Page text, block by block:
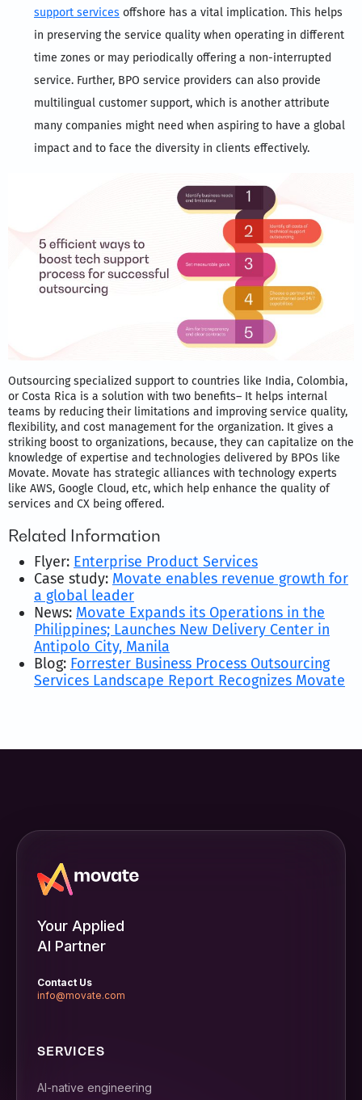
support services offshore has a vital implication. This helps
in preserving the service quality when operating in different
time zones or may periodically offering a non-interrupted
service. Further, BPO service providers can also provide
multilingual customer support, which is another attribute
many companies might need when aspiring to have a global
impact and to face the diversity in clients effectively.
Outsourcing specialized support to countries like India, Colombia,
or Costa Rica is a solution with two benefits– It helps internal
teams by reducing their limitations and improving service quality,
flexibility, and cost management for the organization. It gives a
striking boost to organizations, because, they can capitalize on the
knowledge of expertise and technologies delivered by BPOs like
Movate. Movate has strategic alliances with technology experts
like AWS, Google Cloud, etc, which help enhance the quality of
services and CX being offered.
Related Information
Flyer: Enterprise Product Services
Case study: Movate enables revenue growth for
a global leader
News: Movate Expands its Operations in the
Philippines; Launches New Delivery Center in
Antipolo City, Manila
Blog: Forrester Business Process Outsourcing
Services Landscape Report Recognizes Movate
Your Applied
AI Partner
Contact Us
info@movate.com
SERVICES
AI-native engineering